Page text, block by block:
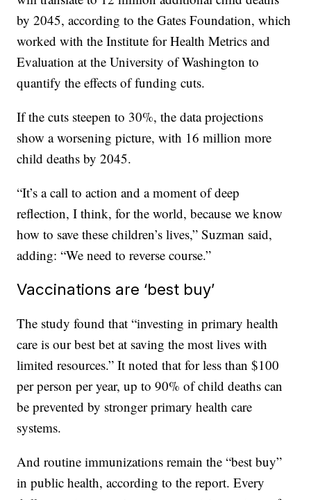
by 2045, according to the Gates Foundation, which
worked with the Institute for Health Metrics and
Evaluation at the University of Washington to
quantify the effects of funding cuts.
If the cuts steepen to 30%, the data projections
show a worsening picture, with 16 million more
child deaths by 2045.
“It’s a call to action and a moment of deep
reflection, I think, for the world, because we know
how to save these children’s lives,” Suzman said,
adding: “We need to reverse course.”
Vaccinations are ‘best buy’
The study found that “investing in primary health
care is our best bet at saving the most lives with
limited resources.” It noted that for less than $100
per person per year, up to 90% of child deaths can
be prevented by stronger primary health care
systems.
And routine immunizations remain the “best buy”
in public health, according to the report. Every